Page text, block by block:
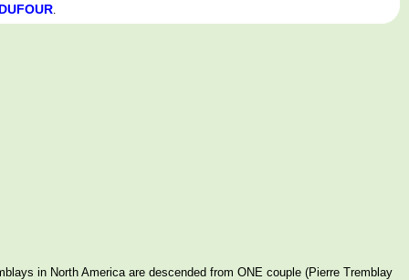
.
in North America are descended from ONE couple (Pierre Tremblay